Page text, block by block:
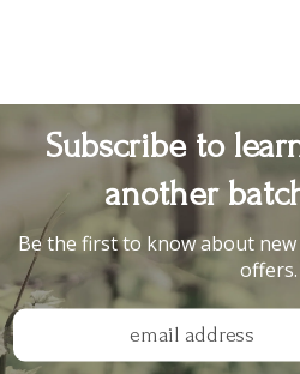
Subscribe to
another
Be the first to know about new
offers.
email address